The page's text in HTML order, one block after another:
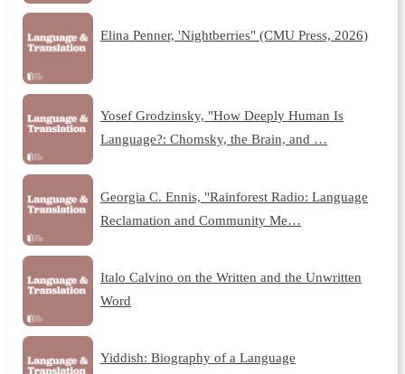
Elina Penner, 'Nightberries" (CMU Press, 2026)
Yosef Grodzinsky, "How Deeply Human Is
Language?: Chomsky, the Brain, and …
Georgia C. Ennis, "Rainforest Radio: Language
Reclamation and Community Me…
Italo Calvino on the Written and the Unwritten
Word
Yiddish: Biography of a Language